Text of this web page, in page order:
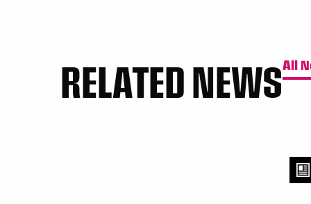
RELATED NEWSAll